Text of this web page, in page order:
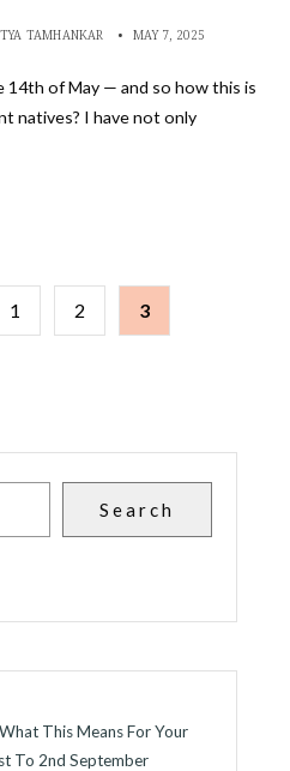
TAMHANKAR • MAY 7, 2025
of May — and so how this is
natives? I have not only
1 2 3
Search
This Means For Your
To 2nd September